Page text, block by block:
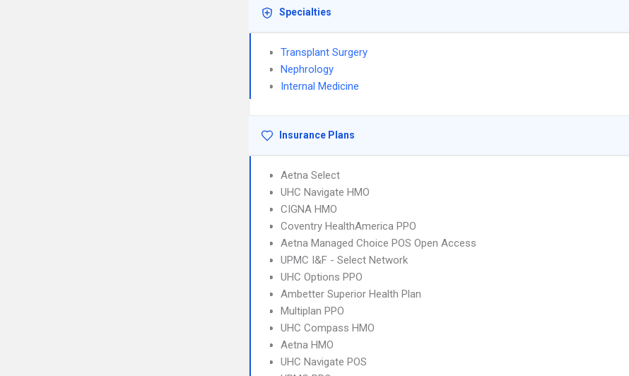
Specialties
Transplant Surgery
Nephrology
Internal Medicine
Insurance Plans
Aetna Select
UHC Navigate HMO
CIGNA HMO
Coventry HealthAmerica PPO
Aetna Managed Choice POS Open Access
UPMC I&F - Select Network
UHC Options PPO
Ambetter Superior Health Plan
Multiplan PPO
UHC Compass HMO
Aetna HMO
UHC Navigate POS